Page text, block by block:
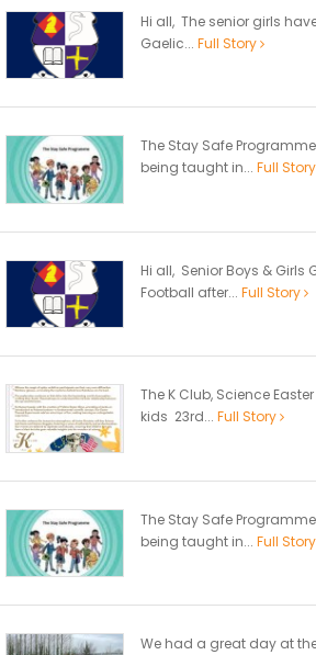
Hi all, The senior girls
Gaelic... Full Story
The Stay Safe
being taught in... Full Story
Hi all, Senior Boys & Girls
Football after... Full Story
The K Club, Science
kids 23rd... Full Story
The Stay Safe
being taught in... Full Story
We had a great day at